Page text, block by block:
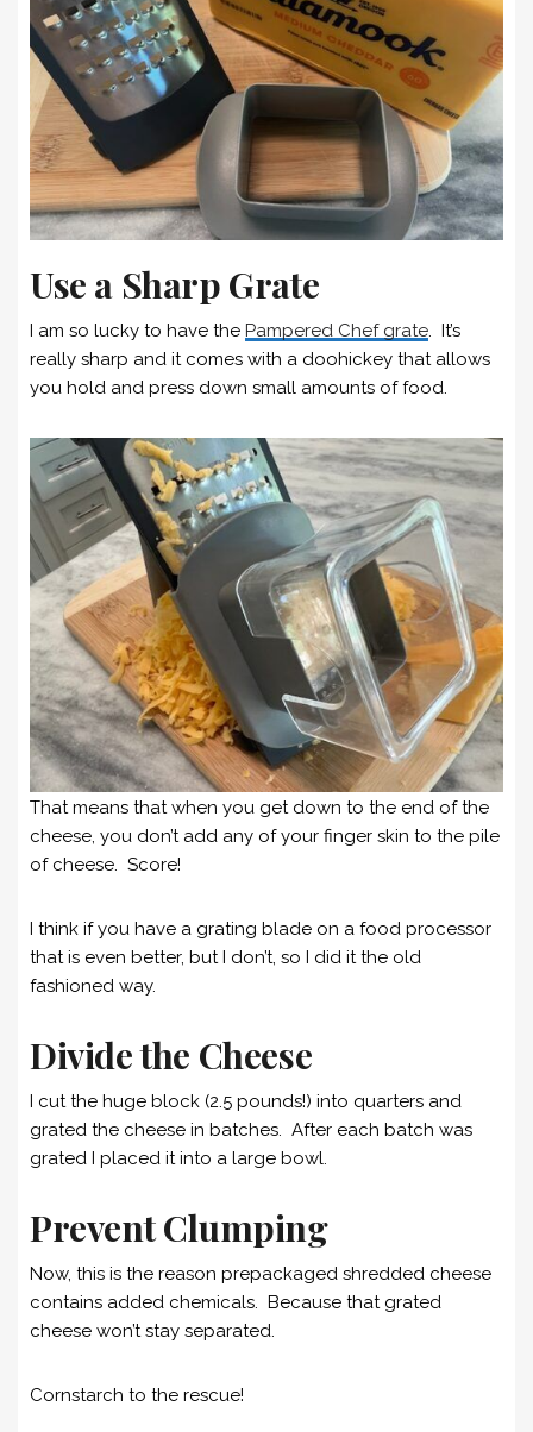
Use a Sharp Grate
I am so lucky to have the Pampered Chef grate . It’s
really sharp and it comes with a doohickey that allows
you hold and press down small amounts of food.
That means that when you get down to the end of the
cheese, you don’t add any of your finger skin to the pile
of cheese. Score!
I think if you have a grating blade on a food processor
that is even better, but I don’t, so I did it the old
fashioned way.
Divide the Cheese
I cut the huge block (2.5 pounds!) into quarters and
grated the cheese in batches. After each batch was
grated I placed it into a large bowl.
Prevent Clumping
Now, this is the reason prepackaged shredded cheese
contains added chemicals. Because that grated
cheese won’t stay separated.
Cornstarch to the rescue!